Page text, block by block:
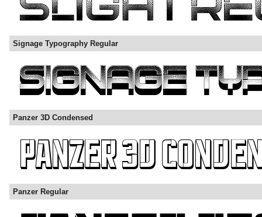
Signage Typography Regular
Panzer 3D Condensed
Panzer Regular